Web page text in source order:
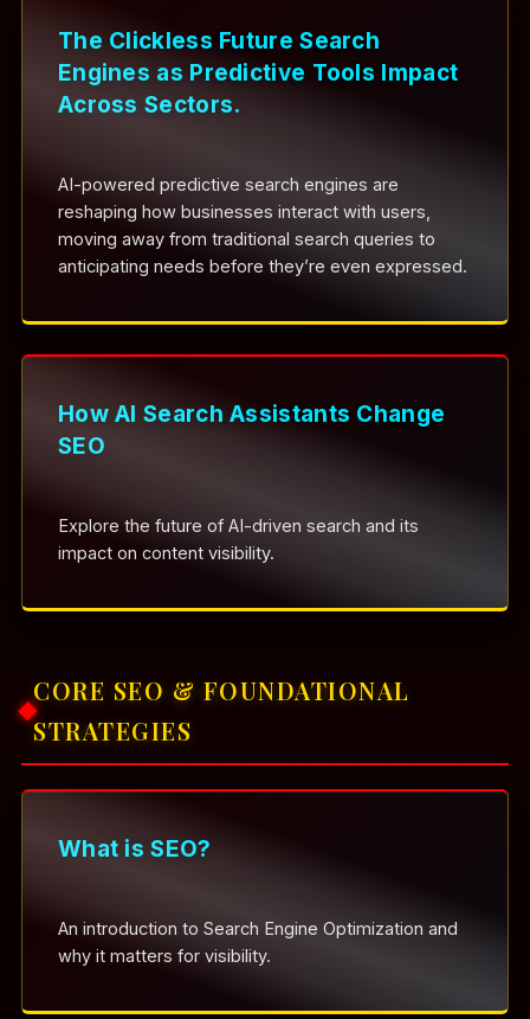
The Clickless Future Search
Engines as Predictive Tools Impact
Across Sectors.
AI-powered predictive search engines are
reshaping how businesses interact with users,
moving away from traditional search queries to
anticipating needs before they’re even expressed.
How AI Search Assistants Change
SEO
Explore the future of AI-driven search and its
impact on content visibility.
CORE SEO & FOUNDATIONAL
STRATEGIES
What is SEO?
An introduction to Search Engine Optimization and
why it matters for visibility.